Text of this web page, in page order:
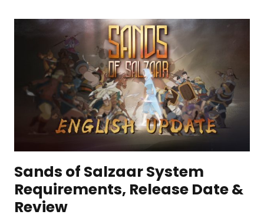
Sands of Salzaar System
Requirements, Release Date &
Review